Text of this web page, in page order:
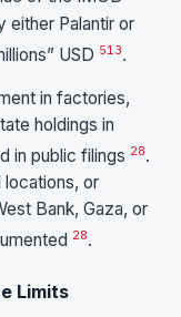
Palantir or
USD 513.
in factories,
holdings in
in public filings 28.
locations, or
Bank, Gaza, or
28.
Limits